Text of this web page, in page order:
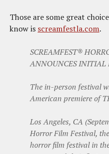
Those are some great
know is screamfestla.com.
SCREAMFEST®
ANNOUNCES INITIAL
The in-person festival
American premiere of
Los Angeles, CA
Horror Film Festival,
horror film festival in